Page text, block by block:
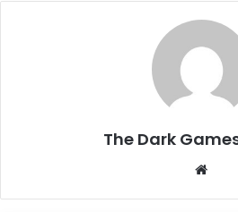
The Dark